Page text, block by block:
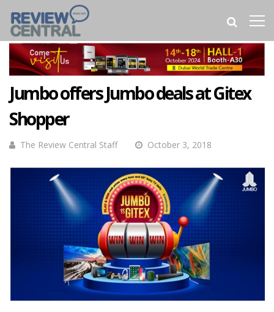
Jumbo offers Jumbo deals at Gitex
Shopper
The Review Central Staff October 3, 2018